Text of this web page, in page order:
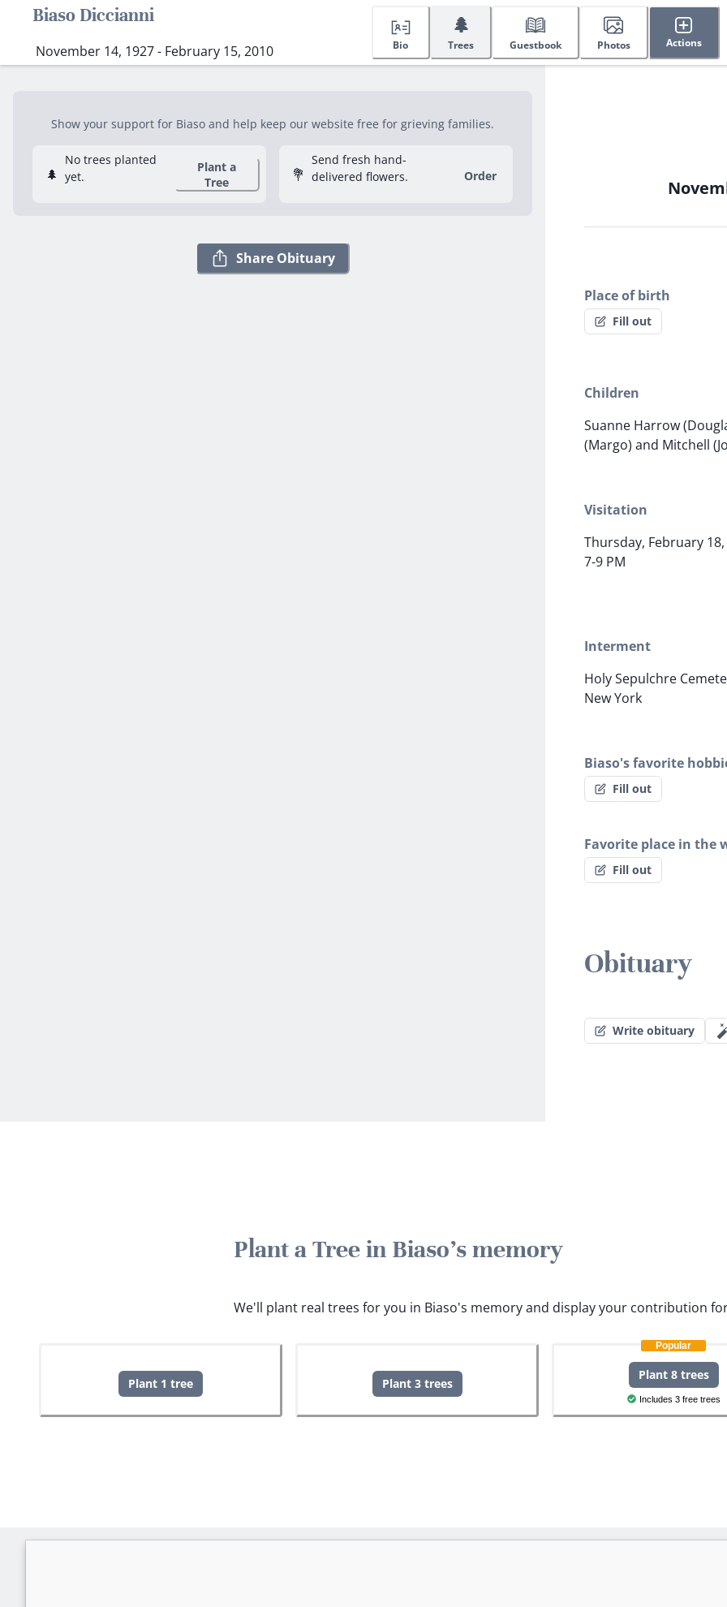
Biaso Diccianni
November 14, 1927 - February 15, 2010 Bio
🌲
Trees Guestbook Photos Actions
Show your support for Biaso and help keep our website free for grieving families.
🌲
No trees planted
yet.
Plant a
Tree
💐
Send fresh hand-
delivered flowers.
Order
Share Obituary
Place of birth
Fill out
Children
Suanne Harrow
(Margo) and Mitchell
Visitation
Thursday, February
7-9 PM
Interment
Holy Sepulchre
New York
Biaso's favorite
Fill out
Favorite place in the
Fill out
Obituary
Write obituary
Plant a Tree in Biaso's memory
We'll plant real trees for you in Biaso's memory and display your contribution
Plant 1 tree Plant 3 trees
Popular
Plant 8 trees
Includes 3 free trees